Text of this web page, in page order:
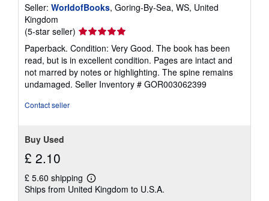
Seller: WorldofBooks, Goring-By-Sea, WS, United
Kingdom
(5-star seller) Seller
rating
5
out
of
5
Paperback. Condition: Very Good. The book has been
read, but is in excellent condition. Pages are intact and
not marred by notes or highlighting. The spine remains
undamaged. Seller Inventory # GOR003062399
Contact seller
Buy Used
£ 2.10
£ 5.60 shipping
Learn
more
Ships from United Kingdom to U.S.A.